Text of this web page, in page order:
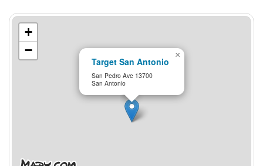
Target San Antonio
San Pedro Ave 13700
San Antonio
×
+
−